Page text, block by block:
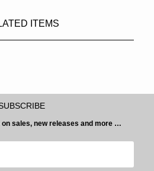
ITEMS
sales, new releases and more …